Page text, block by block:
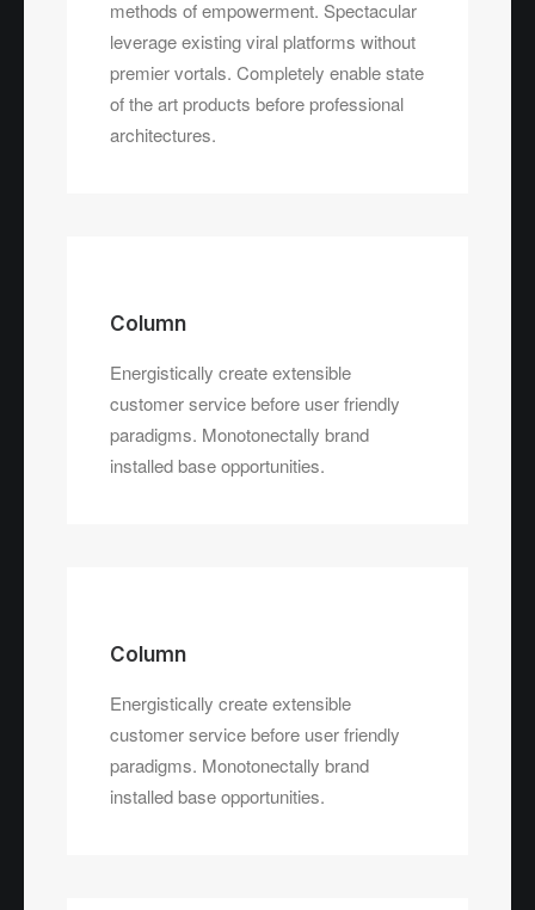
methods of empowerment. Spectacular
leverage existing viral platforms without
premier vortals. Completely enable state
of the art products before professional
architectures.
Column
Energistically create extensible
customer service before user friendly
paradigms. Monotonectally brand
installed base opportunities.
Column
Energistically create extensible
customer service before user friendly
paradigms. Monotonectally brand
installed base opportunities.